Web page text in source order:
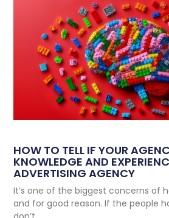
HOW TO TELL IF YOUR
KNOWLEDGE AND
ADVERTISING AGENCY
It’s one of the biggest concerns of
and for good reason. If the people